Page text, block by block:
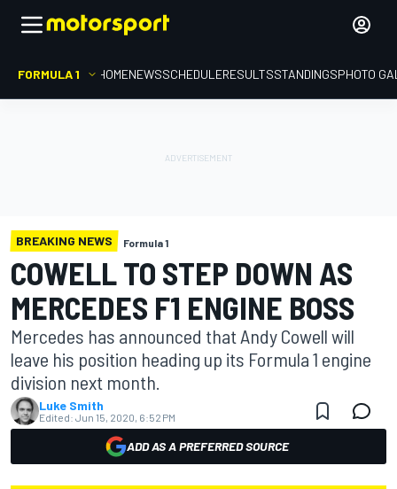
FORMULA 1 HOMENEWSSCHEDULERESULTSSTANDINGSPHOTO
BREAKING NEWS Formula 1
COWELL TO STEP DOWN AS
MERCEDES F1 ENGINE BOSS
Mercedes has announced that Andy Cowell will
leave his position heading up its Formula 1 engine
division next month.
Luke Smith
Edited: Jun 15, 2020, 6:52 PM
ADD AS A PREFERRED SOURCE